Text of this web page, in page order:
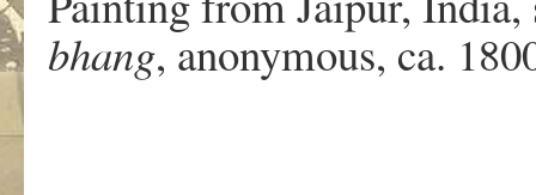
bhang, anonymous, ca.